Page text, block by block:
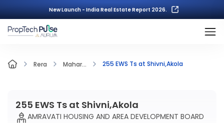
New Launch - India Real Estate Report 2026.
Rera Mahar... 255 EWS Ts at Shivni,Akola
255 EWS Ts at Shivni,Akola
AMRAVATI HOUSING AND AREA DEVELOPMENT BOARD